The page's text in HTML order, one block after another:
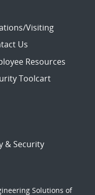
Visiting
Us
Resources
Toolcart
& Security
Solutions of